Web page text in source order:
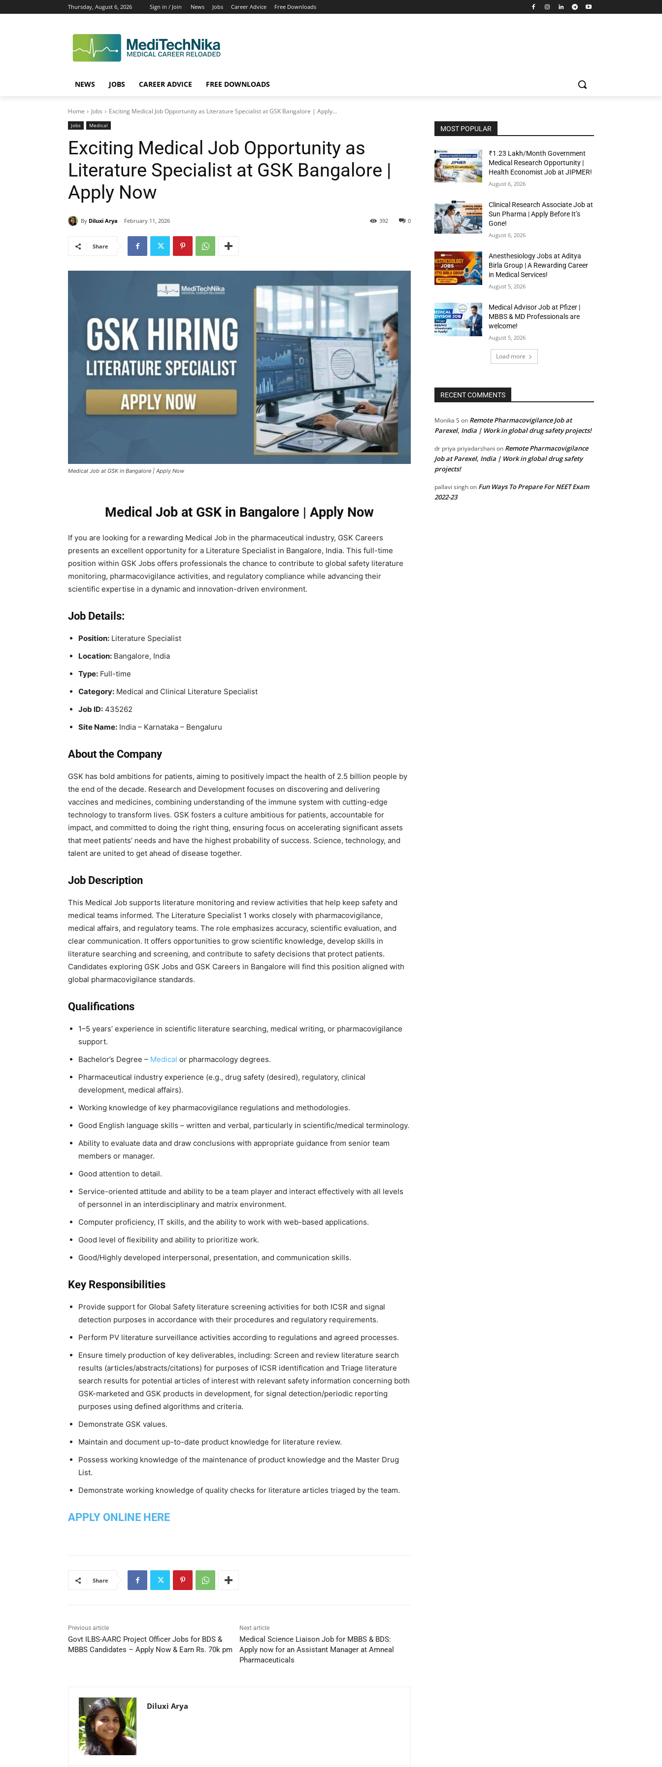
Thursday, August 6, 2026 Sign in / Join News Jobs Career Advice Free Downloads
NEWS JOBS CAREER ADVICE FREE DOWNLOADS
Home Jobs Exciting Medical Job Opportunity as Literature Specialist at GSK Bangalore | Apply...
Jobs Medical
Exciting Medical Job Opportunity as
Literature Specialist at GSK Bangalore |
Apply Now
By Diluxi Arya February 11, 2026 0
392
Share
Medical Job at GSK in Bangalore | Apply Now
Medical Job at GSK in Bangalore | Apply Now
If you are looking for a rewarding Medical Job in the pharmaceutical industry, GSK Careers
presents an excellent opportunity for a Literature Specialist in Bangalore, India. This full-time
position within GSK Jobs offers professionals the chance to contribute to global safety literature
monitoring, pharmacovigilance activities, and regulatory compliance while advancing their
scientific expertise in a dynamic and innovation-driven environment.
Job Details:
Position: Literature Specialist
Location: Bangalore, India
Type: Full-time
Category: Medical and Clinical Literature Specialist
Job ID: 435262
Site Name: India – Karnataka – Bengaluru
About the Company
GSK has bold ambitions for patients, aiming to positively impact the health of 2.5 billion people by
the end of the decade. Research and Development focuses on discovering and delivering
vaccines and medicines, combining understanding of the immune system with cutting-edge
technology to transform lives. GSK fosters a culture ambitious for patients, accountable for
impact, and committed to doing the right thing, ensuring focus on accelerating significant assets
that meet patients’ needs and have the highest probability of success. Science, technology, and
talent are united to get ahead of disease together.
Job Description
This Medical Job supports literature monitoring and review activities that help keep safety and
medical teams informed. The Literature Specialist 1 works closely with pharmacovigilance,
medical affairs, and regulatory teams. The role emphasizes accuracy, scientific evaluation, and
clear communication. It offers opportunities to grow scientific knowledge, develop skills in
literature searching and screening, and contribute to safety decisions that protect patients.
Candidates exploring GSK Jobs and GSK Careers in Bangalore will find this position aligned with
global pharmacovigilance standards.
Qualifications
1–5 years’ experience in scientific literature searching, medical writing, or pharmacovigilance
support.
Bachelor’s Degree – Medical or pharmacology degrees.
Pharmaceutical industry experience (e.g., drug safety (desired), regulatory, clinical
development, medical affairs).
Working knowledge of key pharmacovigilance regulations and methodologies.
Good English language skills – written and verbal, particularly in scientific/medical terminology.
Ability to evaluate data and draw conclusions with appropriate guidance from senior team
members or manager.
Good attention to detail.
Service-oriented attitude and ability to be a team player and interact effectively with all levels
of personnel in an interdisciplinary and matrix environment.
Computer proficiency, IT skills, and the ability to work with web-based applications.
Good level of flexibility and ability to prioritize work.
Good/Highly developed interpersonal, presentation, and communication skills.
Key Responsibilities
Provide support for Global Safety literature screening activities for both ICSR and signal
detection purposes in accordance with their procedures and regulatory requirements.
Perform PV literature surveillance activities according to regulations and agreed processes.
Ensure timely production of key deliverables, including: Screen and review literature search
results (articles/abstracts/citations) for purposes of ICSR identification and Triage literature
search results for potential articles of interest with relevant safety information concerning both
GSK-marketed and GSK products in development, for signal detection/periodic reporting
purposes using defined algorithms and criteria.
Demonstrate GSK values.
Maintain and document up-to-date product knowledge for literature review.
Possess working knowledge of the maintenance of product knowledge and the Master Drug
List.
Demonstrate working knowledge of quality checks for literature articles triaged by the team.
APPLY ONLINE HERE
Share
Previous article
Govt ILBS-AARC Project Officer Jobs for BDS &
MBBS Candidates – Apply Now & Earn Rs. 70k pm
Next article
Medical Science Liaison Job for MBBS & BDS:
Apply now for an Assistant Manager at Amneal
Pharmaceuticals
Diluxi Arya
MOST POPULAR
₹1.23 Lakh/Month Government
Medical Research Opportunity |
Health Economist Job at JIPMER!
August 6, 2026
Clinical Research Associate Job at
Sun Pharma | Apply Before It’s
Gone!
August 6, 2026
Anesthesiology Jobs at Aditya
Birla Group | A Rewarding Career
in Medical Services!
August 5, 2026
Medical Advisor Job at Pfizer |
MBBS & MD Professionals are
welcome!
August 5, 2026
Load more
RECENT COMMENTS
Monika S on Remote Pharmacovigilance Job at
Parexel, India | Work in global drug safety projects!
dr priya priyadarshani on Remote Pharmacovigilance
Job at Parexel, India | Work in global drug safety
projects!
pallavi singhon Fun Ways To Prepare For NEET Exam
2022-23